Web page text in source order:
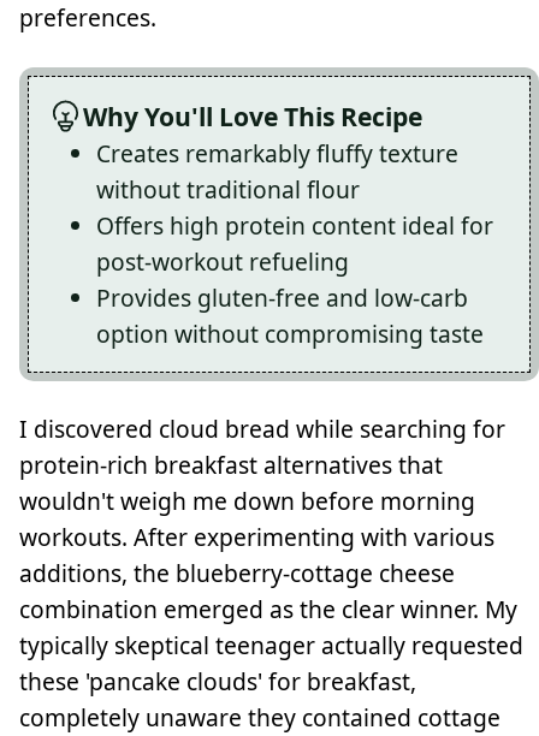
preferences.
Why You'll Love This Recipe
Creates remarkably fluffy texture
without traditional flour
Offers high protein content ideal for
post-workout refueling
Provides gluten-free and low-carb
option without compromising taste
I discovered cloud bread while searching for
protein-rich breakfast alternatives that
wouldn't weigh me down before morning
workouts. After experimenting with various
additions, the blueberry-cottage cheese
combination emerged as the clear winner. My
typically skeptical teenager actually requested
these 'pancake clouds' for breakfast,
completely unaware they contained cottage